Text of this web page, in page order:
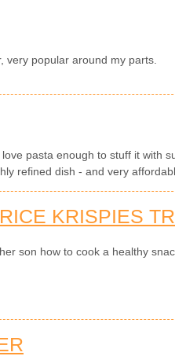
very popular around my parts.
pasta enough to stuff it with
refined dish - and very
KRISPIES
son how to cook a healthy